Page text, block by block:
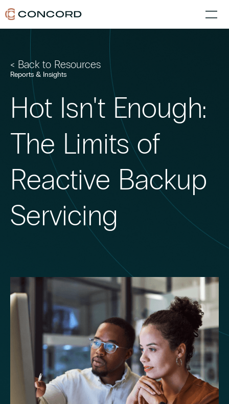
< Back to Resources
Reports & Insights
Hot Isn't Enough:
The Limits of
Reactive Backup
Servicing